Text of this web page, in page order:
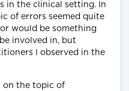
in the clinical setting. In
of errors seemed quite
would be something
involved in, but
I observed in the
on the topic of